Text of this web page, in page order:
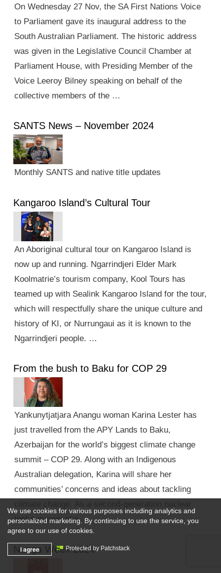
On Wednesday 27 Nov, the SA First Nations Voice
to Parliament gave its inaugural address to the
South Australian Parliament. The historic address
was given in the Legislative Council Chamber at
Parliament House, with Presiding Member of the
Voice Leeroy Bilney speaking on behalf of the
collective members of the …
SANTS News – November 2024
Monthly SANTS and native title updates
Kangaroo Island’s Cultural Tour
An Aboriginal cultural tour on Kangaroo Island is
now up and running. Ngarrindjeri Elder Mark
Koolmatrie’s tourism company, Kool Tours has
teamed up with Sealink Kangaroo Island for the tour,
which will respectfully share the unique culture and
history of KI, or Nurrungaui as it is known to the
Ngarrindjeri people. …
From the bush to Baku for COP 29
Yankunytjatjara Anangu woman Karina Lester has
just travelled from the APY Lands to Baku,
Azerbaijan for the world’s biggest climate change
summit – COP 29. Along with an Indigenous
Australian delegation, Karina will share her
communities’ concerns and ideas about tackling
test survivor, she …
Nunga Week 2024
We use cookies for various purposes including analytics and
personalized marketing. By continuing to use the service, you
agree to our use of cookies.
I agree Protected by Patchstack